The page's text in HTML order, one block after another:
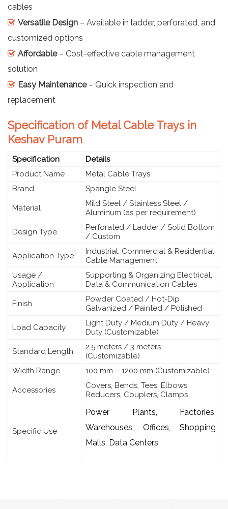
cables
Versatile Design – Available in ladder, perforated, and
customized options
Affordable– Cost-effective cable management
solution
Easy Maintenance– Quick inspection and
replacement
Specification of Metal Cable Trays in
Keshav Puram
Specification
Details
Product Name
Metal Cable Trays
Brand
Spangle Steel
Material
Mild Steel / Stainless Steel /
Aluminum (as per requirement)
Design Type
Perforated / Ladder / Solid Bottom
/ Custom
Application Type
Industrial, Commercial & Residential
Cable Management
Usage /
Application
Supporting & Organizing Electrical,
Data & Communication Cables
Finish
Powder Coated / Hot-Dip
Galvanized / Painted / Polished
Load Capacity
Light Duty / Medium Duty / Heavy
Duty (Customizable)
Standard Length
2.5 meters / 3 meters
(Customizable)
Width Range
100 mm – 1200 mm (Customizable)
Accessories
Covers, Bends, Tees, Elbows,
Reducers, Couplers, Clamps
Specific Use
Power Plants, Factories,
Warehouses, Offices, Shopping
Malls, Data Centers